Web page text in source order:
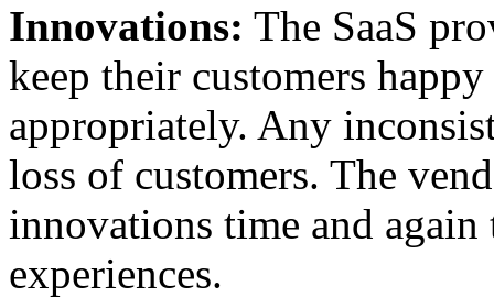
Innovations: The SaaS
keep their customers
appropriately. Any
loss of customers. The
innovations time and again
experiences.